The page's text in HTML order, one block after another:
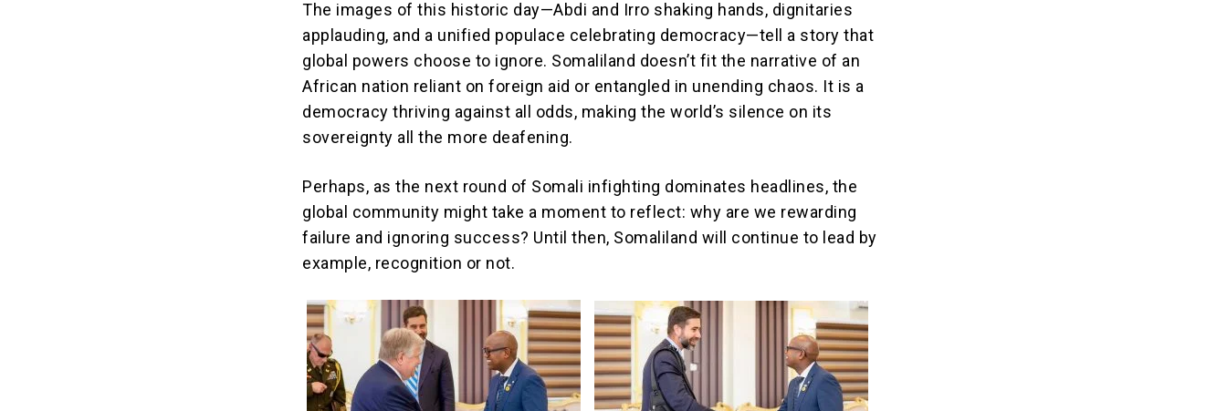
The images of this historic day—Abdi and Irro shaking hands, dignitaries
applauding, and a unified populace celebrating democracy—tell a story that
global powers choose to ignore. Somaliland doesn’t fit the narrative of an
African nation reliant on foreign aid or entangled in unending chaos. It is a
democracy thriving against all odds, making the world’s silence on its
sovereignty all the more deafening.
Perhaps, as the next round of Somali infighting dominates headlines, the
global community might take a moment to reflect: why are we rewarding
failure and ignoring success? Until then, Somaliland will continue to lead by
example, recognition or not.